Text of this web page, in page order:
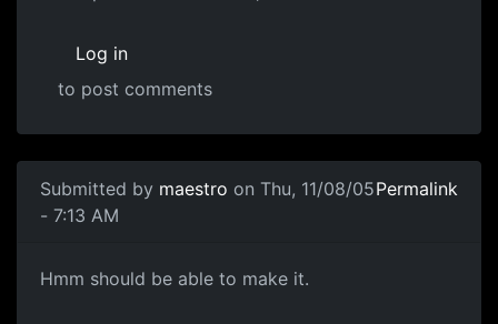
Log in
to post comments
Submitted by maestro on Thu, 11/08/05
- 7:13 AM
Permalink
Hmm should be able to make it.